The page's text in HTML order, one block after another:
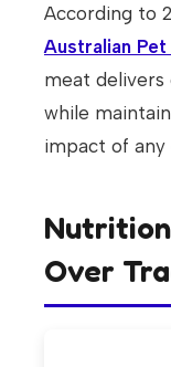
According to
Australian
meat delivers
while
impact of any
Over